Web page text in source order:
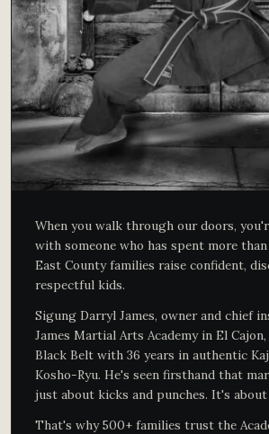
When you walk through our doors,
with someone who has spent more
East County families raise confident,
respectful kids.
Sigung Darryl James, owner and chief
James Martial Arts Academy in El
Black Belt with 36 years in authentic
Kosho-Ryu. He's seen firsthand that
just about kicks and punches. It's
That's why 500+ families trust the